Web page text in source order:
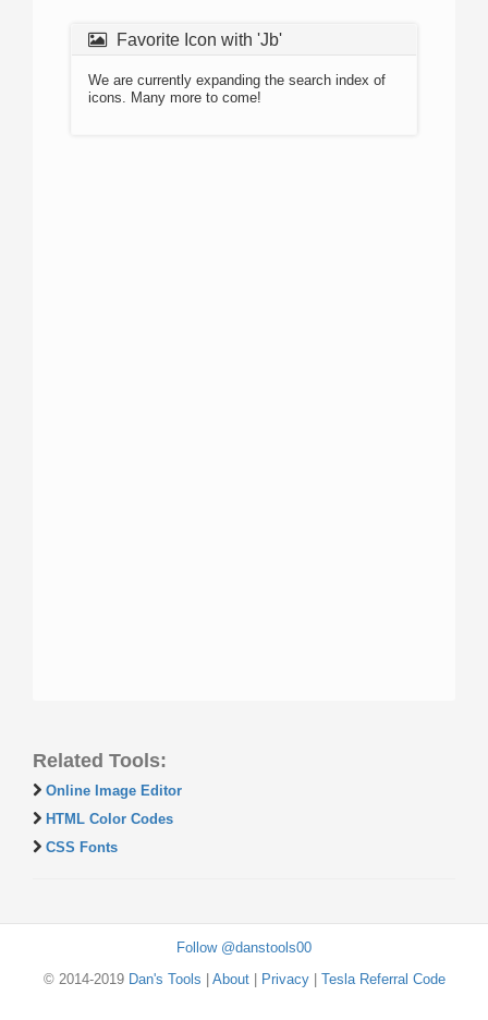
Favorite Icon with 'Jb'
We are currently expanding the search index of
icons. Many more to come!
Related Tools:
Online Image Editor
HTML Color Codes
CSS Fonts
Follow @danstools00
© 2014-2019 Dan's Tools About| Privacy| Tesla Referral Code